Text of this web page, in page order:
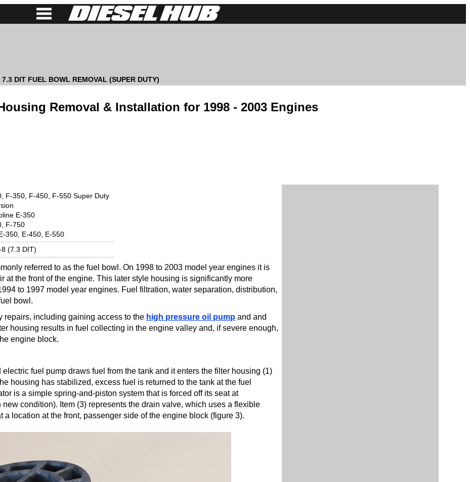
7.3 DIT FUEL BOWL REMOVAL (SUPER DUTY)
Removal & Installation for 1998 - 2003 Engines
F-350, F-450, F-550 Super Duty
E-350
F-750
350, E-450, E-550
(7.3 DIT)
referred to as the fuel bowl. On 1998 to 2003 model year engines it is
at the front of the engine. This later style housing is significantly more
to 1997 model year engines. Fuel filtration, water separation, distribution,
bowl.
repairs, including gaining access to the high pressure oil pump and and
housing results in fuel collecting in the engine valley and, if severe enough,
engine block.
fuel pump draws fuel from the tank and it enters the filter housing (1)
housing has stabilized, excess fuel is returned to the tank at the fuel
is a simple spring-and-piston system that is forced off its seat at
condition). Item (3) represents the drain valve, which uses a flexible
a location at the front, passenger side of the engine block (figure 3).